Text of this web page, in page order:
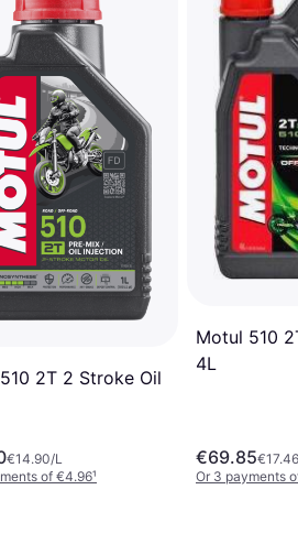
2T 2 Stroke Oil
€14.90/L
of €4.96¹
Motul 510
4L
€69.85
Or 3 payments